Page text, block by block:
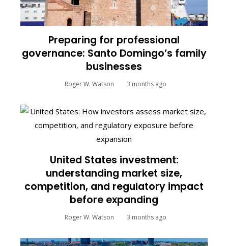
Preparing for professional
governance: Santo Domingo’s family
businesses
Roger W. Watson 3 months ago
United States investment:
understanding market size,
competition, and regulatory impact
before expanding
Roger W. Watson 3 months ago